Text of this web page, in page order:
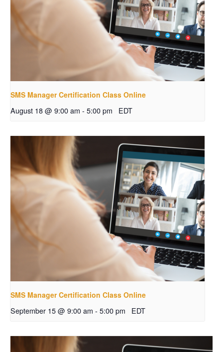
SMS Manager Certification Class Online
August 18 @ 9:00 am - 5:00 pm EDT
SMS Manager Certification Class Online
September 15 @ 9:00 am - 5:00 pm EDT